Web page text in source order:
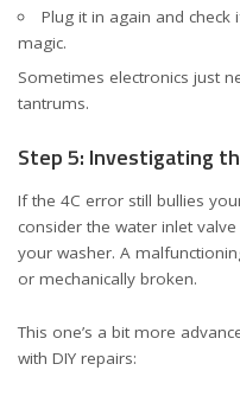
Plug it in again and
magic.
Sometimes electronics just
tantrums.
Step 5: Investigating
If the 4C error still bullies
consider the water inlet
your washer. A
or mechanically broken.
This one’s a bit more
with DIY repairs: